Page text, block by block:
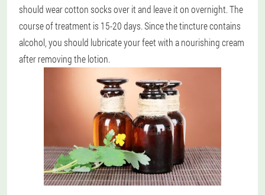
should wear cotton socks over it and leave it on overnight. The
course of treatment is 15-20 days. Since the tincture contains
alcohol, you should lubricate your feet with a nourishing cream
after removing the lotion.